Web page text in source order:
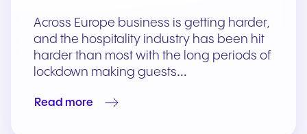
Across Europe business is getting harder,
and the hospitality industry has been hit
harder than most with the long periods of
lockdown making guests…
Read more